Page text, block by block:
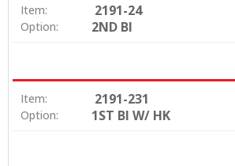
Item: 2191-24
Option: 2ND BI
Item: 2191-231
Option: 1ST BI W/ HK